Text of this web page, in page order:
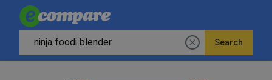
Search